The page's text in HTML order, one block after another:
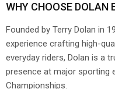
WHY CHOOSE DOLAN
Founded by Terry Dolan in
experience crafting high-
everyday riders, Dolan is a
presence at major sporting
Championships.